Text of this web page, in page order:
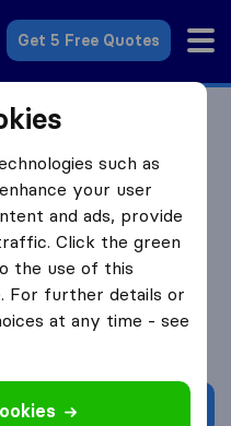
Get 5 Free Quotes
Companies
73
i
removal companies from
such as
your user
and ads, provide
Click the green
the use of this
For further details or
at any time - see